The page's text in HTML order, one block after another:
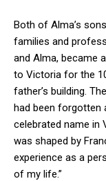
Both of Alma’s
families and
and Alma, became
to Victoria for the
father’s building.
had been forgotten
celebrated name in
was shaped by
experience as a
of my life.”